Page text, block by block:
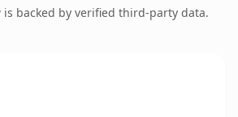
is backed by verified third-party data.